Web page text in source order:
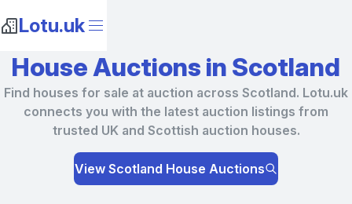
Lotu.uk
House Auctions in Scotland
Find houses for sale at auction across Scotland. Lotu.uk
connects you with the latest auction listings from
trusted UK and Scottish auction houses.
View Scotland House Auctions